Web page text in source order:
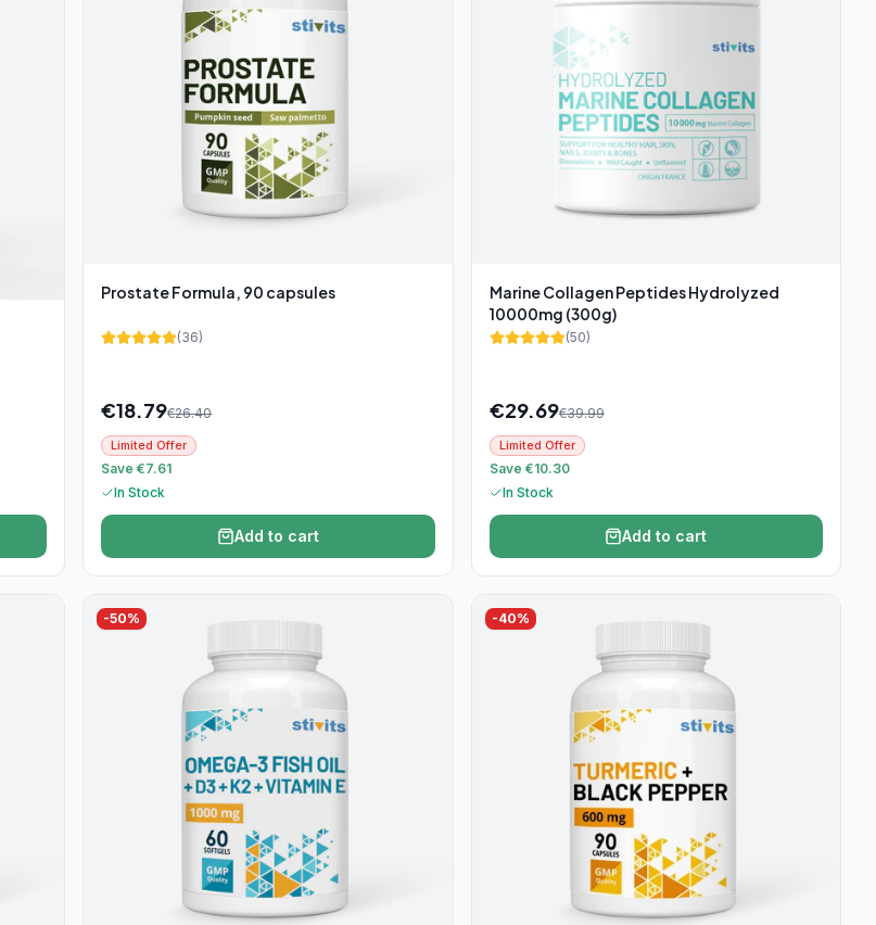
Prostate Formula, 90 capsules
(36)
€18.79€26.40
Limited Offer
Save €7.61
In Stock
Add to cart
Marine Collagen Peptides Hydrolyzed
10000mg (300g)
(50)
€29.69€39.99
Limited Offer
Save €10.30
In Stock
Add to cart
-50% -40%